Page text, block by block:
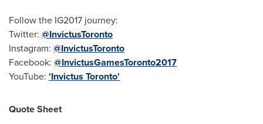
Follow the IG2017 journey:
Twitter: @InvictusToronto
Instagram: @InvictusToronto
Facebook: @InvictusGamesToronto2017
YouTube: 'Invictus Toronto'
Quote Sheet